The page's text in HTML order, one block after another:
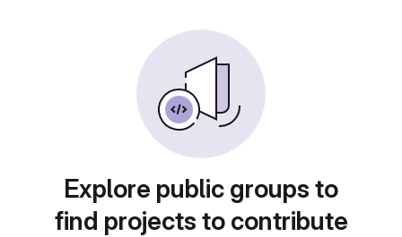
Explore public groups to
find projects to contribute